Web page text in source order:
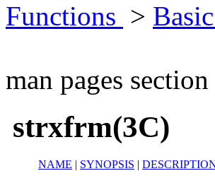
Functions >
man pages
strxfrm(3C)
NAME | SYNOPSIS |